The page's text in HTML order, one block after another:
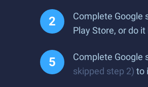
Complete Google
Play Store, or do
Complete Google
skipped step 2) to